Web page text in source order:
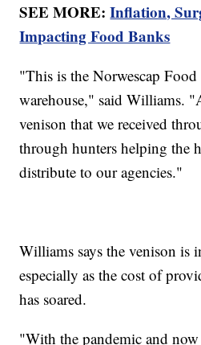
SEE MORE:Inflation,
Impacting Food Banks
"This is the Norwescap
warehouse," said Williams.
venison that we received
through hunters helping the
distribute to our agencies."
Williams says the venison is
especially as the cost of
has soared.
"With the pandemic and